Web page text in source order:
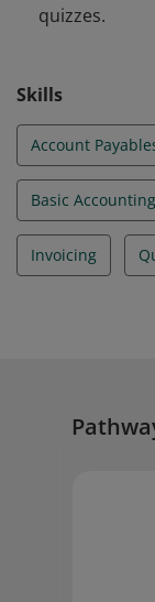
quizzes.
Skills
Account
Basic Accounting
Invoicing